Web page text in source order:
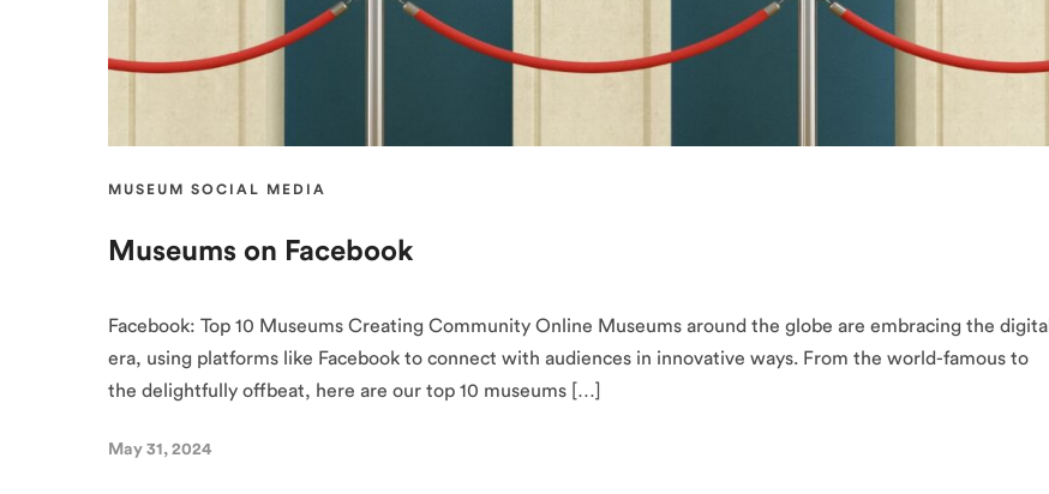
MUSEUM SOCIAL MEDIA
Museums on Facebook
Facebook: Top 10 Museums Creating Community Online Museums around the globe are embracing the digital
era, using platforms like Facebook to connect with audiences in innovative ways. From the world-famous to
the delightfully offbeat, here are our top 10 museums […]
May 31, 2024